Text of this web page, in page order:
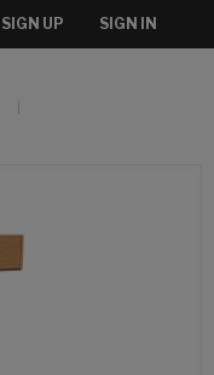
SIGN UP SIGN IN